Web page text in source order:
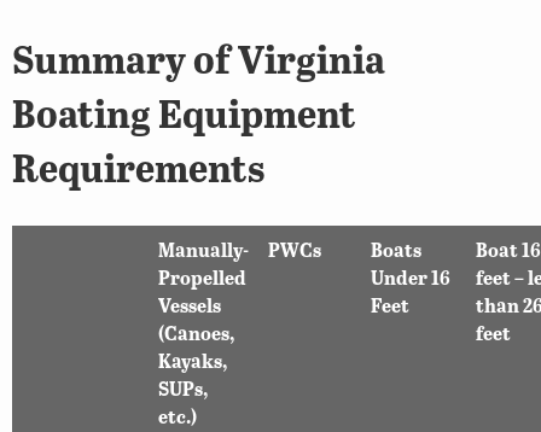
Summary of Virginia
Boating Equipment
Requirements
Manually-
Propelled
Vessels
(Canoes,
Kayaks,
SUPs,
etc.)
PWCs
Boats
Under 16
Feet
Boat 16
feet –
than
feet